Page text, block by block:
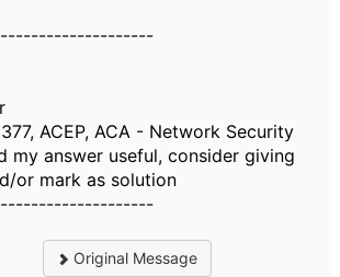
ACEP, ACA - Network Security
my answer useful, consider giving
or mark as solution
Original Message